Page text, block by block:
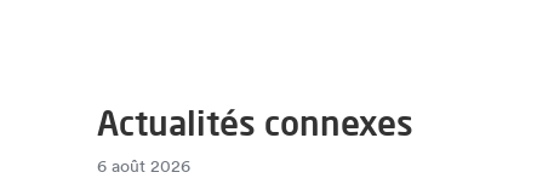
Actualités connexes
6 août 2026